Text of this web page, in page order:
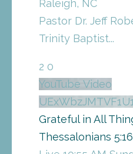
Raleigh, NC
Pastor Dr. Jeff
Trinity Baptist...
2 0
YouTube Video
Grateful in All
Thessalonians